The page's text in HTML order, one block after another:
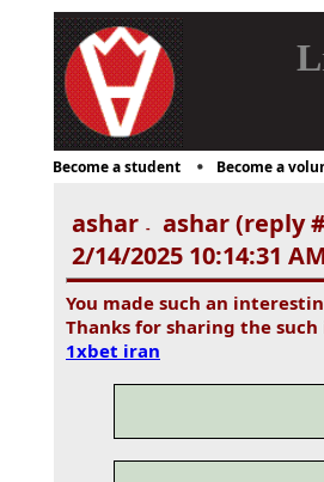
Become a student Become a
ashar -
ashar (reply
2/14/2025 10:14:31 AM
You made such an
Thanks for sharing the
1xbet iran